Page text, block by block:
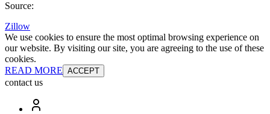
Source:
Zillow
We use cookies to ensure the most optimal browsing experience on
our website. By visiting our site, you are agreeing to the use of these
cookies.
READ MORE ACCEPT
contact us